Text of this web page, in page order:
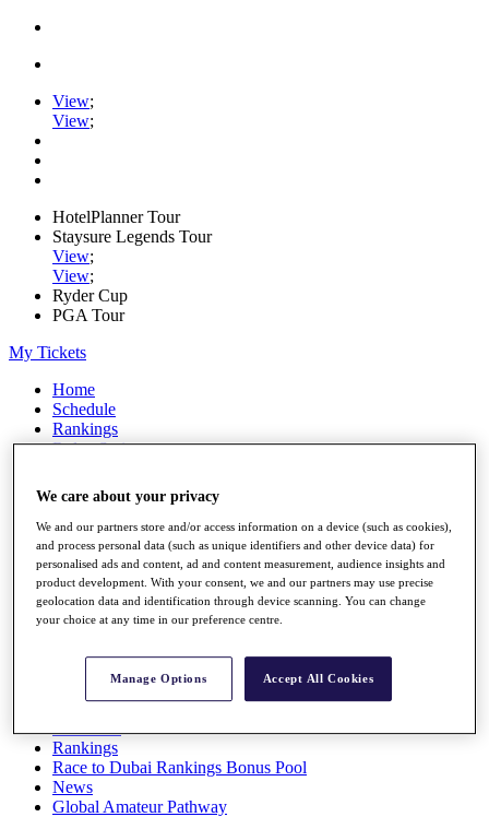
View;
View;
HotelPlanner Tour
Staysure Legends Tour
View;
View;
Ryder Cup
PGA Tour
My Tickets
Home
Schedule
Rankings
Rolex Series
Players
Stats
Q School
Destinations
Full Schedule
Rankings
Race to Dubai Rankings Bonus Pool
News
Global Amateur Pathway
We care about your privacy
We and our partners store and/or access information on a device (such as cookies),
and process personal data (such as unique identifiers and other device data) for
personalised ads and content, ad and content measurement, audience insights and
product development. With your consent, we and our partners may use precise
geolocation data and identification through device scanning. You can change
your choice at any time in our preference centre.
Manage Options Accept All Cookies